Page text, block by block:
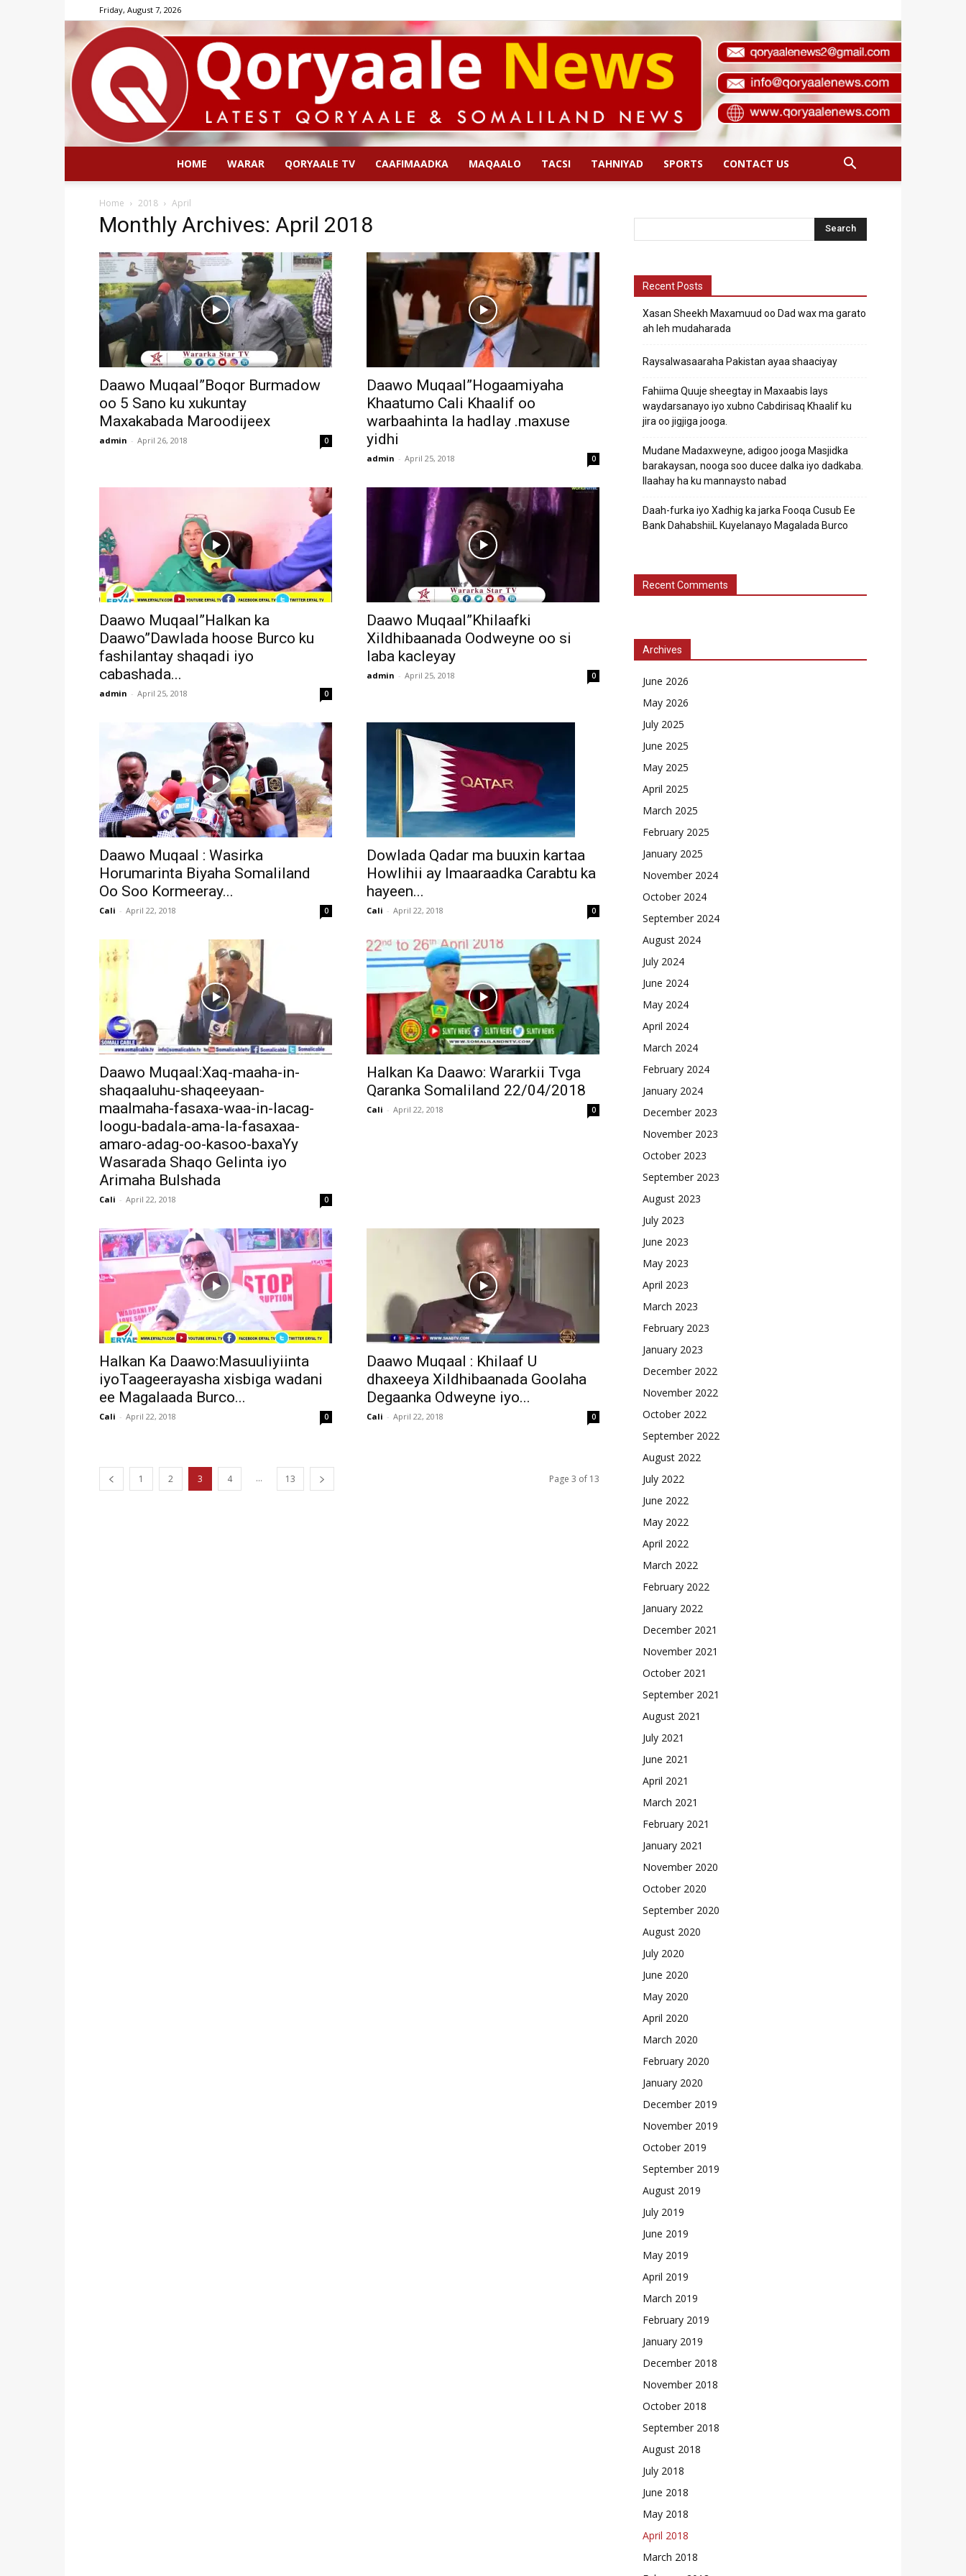
Friday, August 7, 2026
News
HOME WARAR QORYAALE TV CAAFIMAADKA MAQAALO TACSI TAHNIYAD SPORTS CONTACT US
Home 2018 April
Monthly Archives: April 2018
Daawo Muqaal”Boqor Burmadow
oo 5 Sano ku xukuntay
Maxakabada Maroodijeex
admin - April 26, 2018 0
Daawo Muqaal”Hogaamiyaha
Khaatumo Cali Khaalif oo
warbaahinta la hadlay .maxuse
yidhi
admin - April 25, 2018 0
Daawo Muqaal”Halkan ka
Daawo”Dawlada hoose Burco ku
fashilantay shaqadi iyo
cabashada...
admin - April 25, 2018 0
Daawo Muqaal”Khilaafki
Xildhibaanada Oodweyne oo si
laba kacleyay
admin - April 25, 2018 0
Daawo Muqaal : Wasirka
Horumarinta Biyaha Somaliland
Oo Soo Kormeeray...
Cali - April 22, 2018 0
Dowlada Qadar ma buuxin kartaa
Howlihii ay Imaaraadka Carabtu ka
hayeen...
Cali - April 22, 2018 0
Daawo Muqaal:Xaq-maaha-in-
shaqaaluhu-shaqeeyaan-
maalmaha-fasaxa-waa-in-lacag-
loogu-badala-ama-la-fasaxaa-
amaro-adag-oo-kasoo-baxaYy
Wasarada Shaqo Gelinta iyo
Arimaha Bulshada
Cali - April 22, 2018 0
Halkan Ka Daawo: Wararkii Tvga
Qaranka Somaliland 22/04/2018
Cali - April 22, 2018 0
Halkan Ka Daawo:Masuuliyiinta
iyoTaageerayasha xisbiga wadani
ee Magalaada Burco...
Cali - April 22, 2018 0
Daawo Muqaal : Khilaaf U
dhaxeeya Xildhibaanada Goolaha
Degaanka Odweyne iyo...
Cali - April 22, 2018 0
1 2 3 4 ... 13 Page 3 of 13
Recent Posts
Xasan Sheekh Maxamuud oo Dad wax ma garato
ah leh mudaharada
Raysalwasaaraha Pakistan ayaa shaaciyay
Fahiima Quuje sheegtay in Maxaabis lays
waydarsanayo iyo xubno Cabdirisaq Khaalif ku
jira oo jigjiga jooga.
Mudane Madaxweyne, adigoo jooga Masjidka
barakaysan, nooga soo ducee dalka iyo dadkaba.
Ilaahay ha ku mannaysto nabad
Daah-furka iyo Xadhig ka jarka Fooqa Cusub Ee
Bank DahabshiiL Kuyelanayo Magalada Burco
Recent Comments
Archives
June 2026
May 2026
July 2025
June 2025
May 2025
April 2025
March 2025
February 2025
January 2025
November 2024
October 2024
September 2024
August 2024
July 2024
June 2024
May 2024
April 2024
March 2024
February 2024
January 2024
December 2023
November 2023
October 2023
September 2023
August 2023
July 2023
June 2023
May 2023
April 2023
March 2023
February 2023
January 2023
December 2022
November 2022
October 2022
September 2022
August 2022
July 2022
June 2022
May 2022
April 2022
March 2022
February 2022
January 2022
December 2021
November 2021
October 2021
September 2021
August 2021
July 2021
June 2021
April 2021
March 2021
February 2021
January 2021
November 2020
October 2020
September 2020
August 2020
July 2020
June 2020
May 2020
April 2020
March 2020
February 2020
January 2020
December 2019
November 2019
October 2019
September 2019
August 2019
July 2019
June 2019
May 2019
April 2019
March 2019
February 2019
January 2019
December 2018
November 2018
October 2018
September 2018
August 2018
July 2018
June 2018
May 2018
April 2018
March 2018